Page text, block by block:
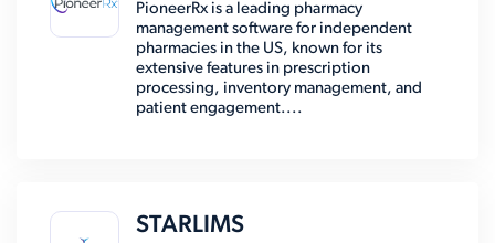
PioneerRx is a leading pharmacy
management software for independent
pharmacies in the US, known for its
extensive features in prescription
processing, inventory management, and
patient engagement....
STARLIMS